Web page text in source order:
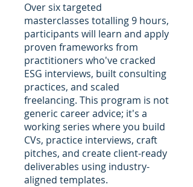
Over six targeted
masterclasses totalling 9 hours,
participants will learn and apply
proven frameworks from
practitioners who've cracked
ESG interviews, built consulting
practices, and scaled
freelancing. This program is not
generic career advice; it's a
working series where you build
CVs, practice interviews, craft
pitches, and create client-ready
deliverables using industry-
aligned templates.